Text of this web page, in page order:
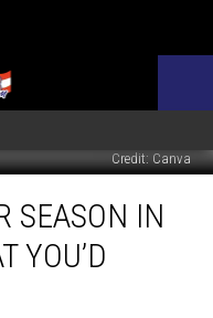
Credit: Canva
SEASON IN
YOU’D